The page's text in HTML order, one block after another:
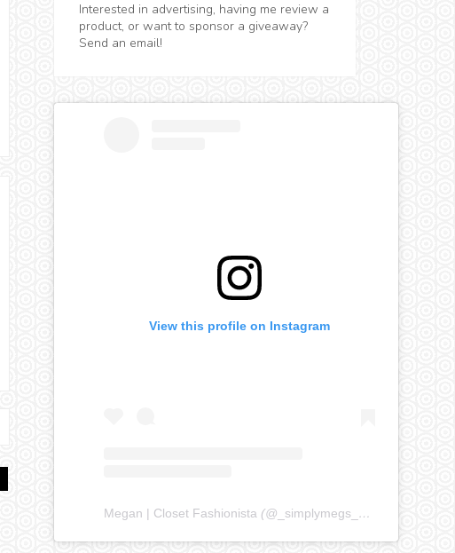
Interested in advertising, having me review a
product, or want to sponsor a giveaway?
Send an email!
View this profile on Instagram
Megan | Closet Fashionista (@ _simplymegs_ ) • Instagram